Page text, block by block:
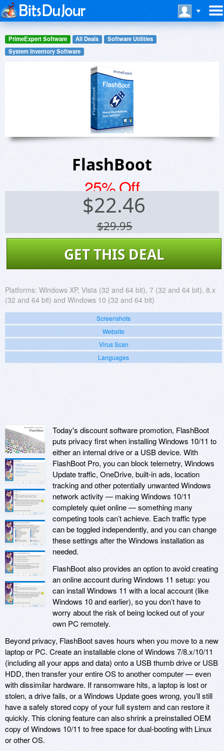
PrimeExpert Software All Deals
Software Utilities
System Inventory Software
FlashBoot
25% Off
$22.46
$29.95
GET THIS DEAL
Platforms: Windows XP, Vista (32 and 64 bit), 7 (32 and 64 bit), 8.x
(32 and 64 bit) and Windows 10 (32 and 64 bit)
Screenshots
Website
Virus Scan
Languages
Today's discount software promotion, FlashBoot
puts privacy first when installing Windows 10/11 to
either an internal drive or a USB device. With
FlashBoot Pro, you can block telemetry, Windows
Update traffic, OneDrive, built-in ads, location
tracking and other potentially unwanted Windows
network activity — making Windows 10/11
completely quiet online — something many
competing tools can’t achieve. Each traffic type
can be toggled independently, and you can change
these settings after the Windows installation as
needed.
FlashBoot also provides an option to avoid creating
an online account during Windows 11 setup: you
can install Windows 11 with a local account (like
Windows 10 and earlier), so you don’t have to
worry about the risk of being locked out of your
own PC remotely.
Beyond privacy, FlashBoot saves hours when you move to a new
laptop or PC. Create an installable clone of Windows 7/8.x/10/11
(including all your apps and data) onto a USB thumb drive or USB
HDD, then transfer your entire OS to another computer — even
with dissimilar hardware. If ransomware hits, a laptop is lost or
stolen, a drive fails, or a Windows Update goes wrong, you’ll still
have a safely stored copy of your full system and can restore it
quickly. This cloning feature can also shrink a preinstalled OEM
copy of Windows 10/11 to free space for dual-booting with Linux
or other OS.